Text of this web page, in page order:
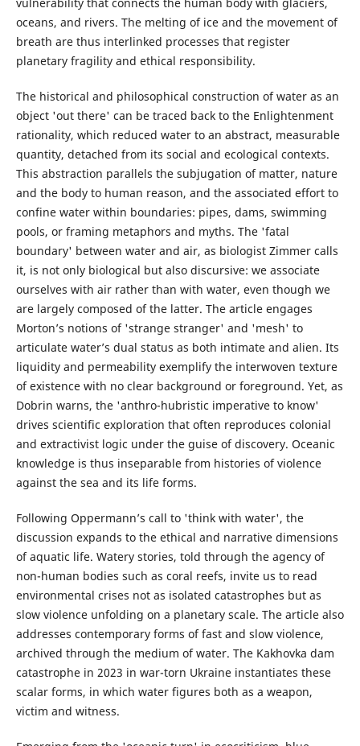
oceans, and rivers. The melting of ice and the movement of
breath are thus interlinked processes that register
planetary fragility and ethical responsibility.
The historical and philosophical construction of water as an
object 'out there' can be traced back to the Enlightenment
rationality, which reduced water to an abstract, measurable
quantity, detached from its social and ecological contexts.
This abstraction parallels the subjugation of matter, nature
and the body to human reason, and the associated effort to
confine water within boundaries: pipes, dams, swimming
pools, or framing metaphors and myths. The 'fatal
boundary' between water and air, as biologist Zimmer calls
it, is not only biological but also discursive: we associate
ourselves with air rather than with water, even though we
are largely composed of the latter. The article engages
Morton’s notions of 'strange stranger' and 'mesh' to
articulate water’s dual status as both intimate and alien. Its
liquidity and permeability exemplify the interwoven texture
of existence with no clear background or foreground. Yet, as
Dobrin warns, the 'anthro-hubristic imperative to know'
drives scientific exploration that often reproduces colonial
and extractivist logic under the guise of discovery. Oceanic
knowledge is thus inseparable from histories of violence
against the sea and its life forms.
Following Oppermann’s call to 'think with water', the
discussion expands to the ethical and narrative dimensions
of aquatic life. Watery stories, told through the agency of
non-human bodies such as coral reefs, invite us to read
environmental crises not as isolated catastrophes but as
slow violence unfolding on a planetary scale. The article also
addresses contemporary forms of fast and slow violence,
archived through the medium of water. The Kakhovka dam
catastrophe in 2023 in war-torn Ukraine instantiates these
scalar forms, in which water figures both as a weapon,
victim and witness.